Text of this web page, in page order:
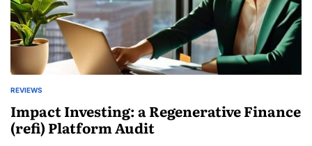
POSTED
REVIEWS
Impact Investing: a Regenerative Finance
(refi) Platform Audit